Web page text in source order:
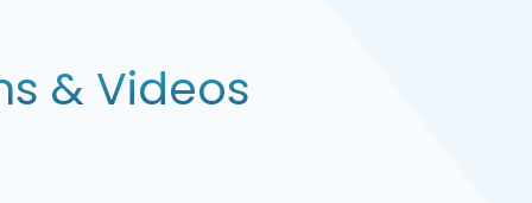
& Videos